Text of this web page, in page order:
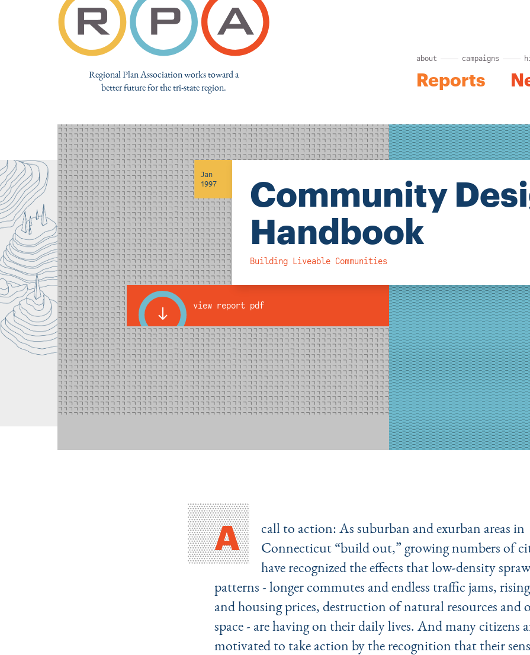
Regional Plan Association works toward a
better future for the tri-state region.
about campaigns
Reports
Jan
1997
Community
Handbook
Building Liveable Communities
view report pdf
A
call to action: As suburban and exurban areas in
Connecticut“build out,” growing numbers of
have recognized the effects that low-density
patterns - longer commutes and endless traffic jams,
and housing prices, destruction of natural resources and
space - are having on their daily lives. And many citizens
motivated to take action by the recognition that their